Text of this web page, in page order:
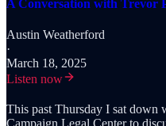
A Conversation with Trevor
Austin Weatherford
·
March 18, 2025
Listen now
This past Thursday I sat down